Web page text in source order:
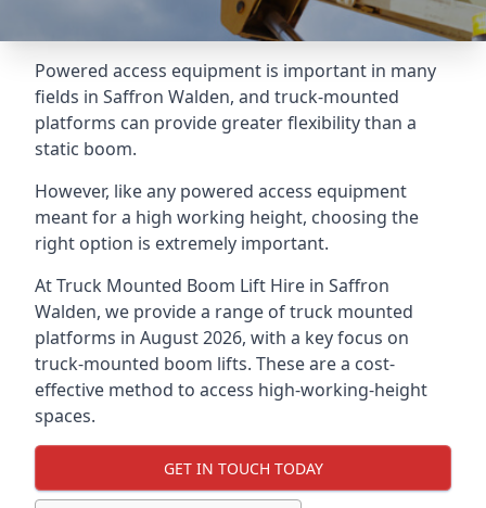
Powered access equipment is important in many
fields in Saffron Walden, and truck-mounted
platforms can provide greater flexibility than a
static boom.
However, like any powered access equipment
meant for a high working height, choosing the
right option is extremely important.
At Truck Mounted Boom Lift Hire in Saffron
Walden, we provide a range of truck mounted
platforms in August 2026, with a key focus on
truck-mounted boom lifts. These are a cost-
effective method to access high-working-height
spaces.
GET IN TOUCH TODAY